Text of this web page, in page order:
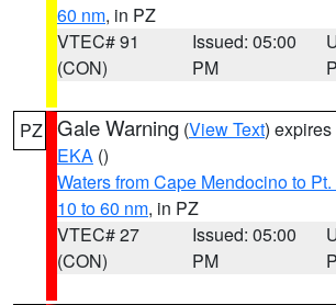
60 nm, in PZ
VTEC# 91
(CON)
Issued: 05:00
PM
PZ Gale Warning (View Text)
EKA ()
Waters from Cape Mendocino to
10 to 60 nm, in PZ
VTEC# 27
(CON)
Issued: 05:00
PM